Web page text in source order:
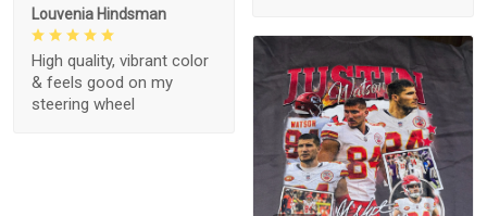
Louvenia Hindsman
High quality, vibrant color
& feels good on my
steering wheel